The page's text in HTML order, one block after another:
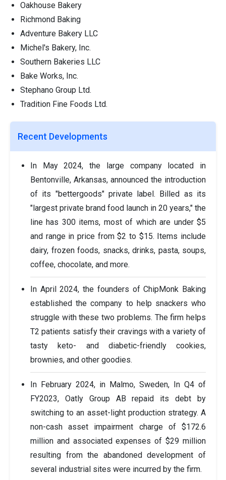
Oakhouse Bakery
Richmond Baking
Adventure Bakery LLC
Michel's Bakery, Inc.
Southern Bakeries LLC
Bake Works, Inc.
Stephano Group Ltd.
Tradition Fine Foods Ltd.
Recent Developments
In May 2024, the large company located in
Bentonville, Arkansas, announced the introduction
of its "bettergoods" private label. Billed as its
"largest private brand food launch in 20 years," the
line has 300 items, most of which are under $5
and range in price from $2 to $15. Items include
dairy, frozen foods, snacks, drinks, pasta, soups,
coffee, chocolate, and more.
In April 2024, the founders of ChipMonk Baking
established the company to help snackers who
struggle with these two problems. The firm helps
T2 patients satisfy their cravings with a variety of
tasty keto- and diabetic-friendly cookies,
brownies, and other goodies.
In February 2024, in Malmo, Sweden, In Q4 of
FY2023, Oatly Group AB repaid its debt by
switching to an asset-light production strategy. A
non-cash asset impairment charge of $172.6
million and associated expenses of $29 million
resulting from the abandoned development of
several industrial sites were incurred by the firm.